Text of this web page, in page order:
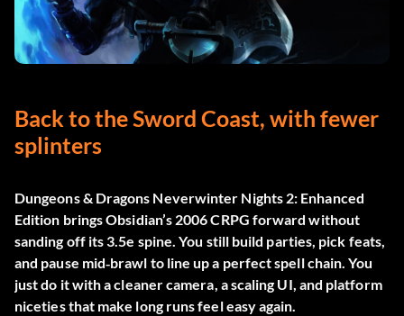
Back to the Sword Coast, with fewer
splinters
Dungeons & Dragons Neverwinter Nights 2: Enhanced
Edition brings Obsidian’s 2006 CRPG forward without
sanding off its 3.5e spine. You still build parties, pick feats,
and pause mid‑brawl to line up a perfect spell chain. You
just do it with a cleaner camera, a scaling UI, and platform
niceties that make long runs feel easy again.